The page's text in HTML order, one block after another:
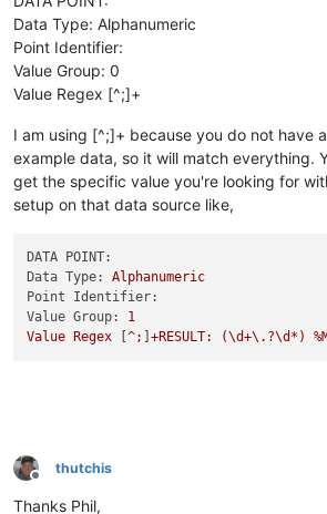
Data Type: Alphanumeric
Point Identifier:
Value Group: 0
Value Regex [^;]+
I am using [^;]+ because you do not have
example data, so it will match everything.
get the specific value you're looking for
setup on that data source like,
DATA POINT:
Data Type:
Alphanumeric
Point Identifier:
Value Group:
1
Value
Regex [^; ]+RESULT: (\d+\.?\d*)
Offline
thutchis
Thanks Phil,